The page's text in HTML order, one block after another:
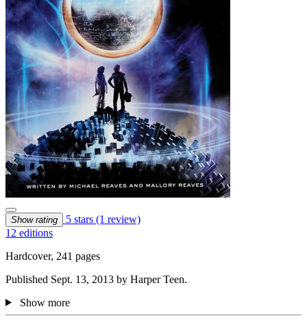
Show rating 5 stars (1 review)
12 editions
Hardcover, 241 pages
Published Sept. 13, 2013 by Harper Teen.
Show more